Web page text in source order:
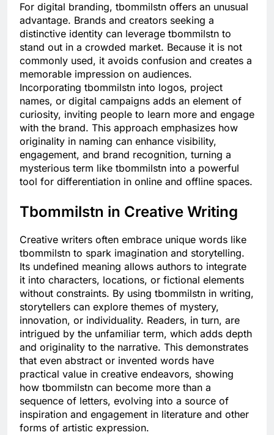
For digital branding, tbommilstn offers an unusual
advantage. Brands and creators seeking a
distinctive identity can leverage tbommilstn to
stand out in a crowded market. Because it is not
commonly used, it avoids confusion and creates a
memorable impression on audiences.
Incorporating tbommilstn into logos, project
names, or digital campaigns adds an element of
curiosity, inviting people to learn more and engage
with the brand. This approach emphasizes how
originality in naming can enhance visibility,
engagement, and brand recognition, turning a
mysterious term like tbommilstn into a powerful
tool for differentiation in online and offline spaces.
Tbommilstn in Creative Writing
Creative writers often embrace unique words like
tbommilstn to spark imagination and storytelling.
Its undefined meaning allows authors to integrate
it into characters, locations, or fictional elements
without constraints. By using tbommilstn in writing,
storytellers can explore themes of mystery,
innovation, or individuality. Readers, in turn, are
intrigued by the unfamiliar term, which adds depth
and originality to the narrative. This demonstrates
that even abstract or invented words have
practical value in creative endeavors, showing
how tbommilstn can become more than a
sequence of letters, evolving into a source of
inspiration and engagement in literature and other
forms of artistic expression.